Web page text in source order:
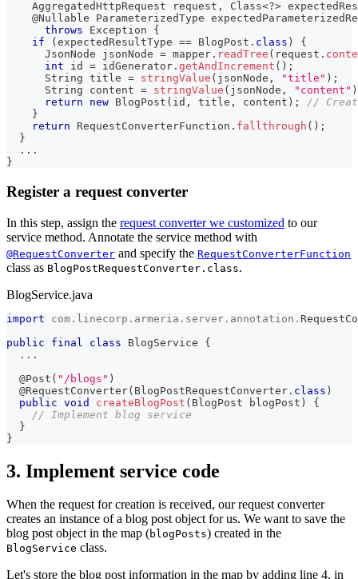
AggregatedHttpRequest request , Class<?>
@Nullable
ParameterizedType
throws
Exception
{
if
( expectedResultType == BlogPost . class )
{
JsonNode jsonNode = mapper . readTree ( request .
int id = idGenerator . getAndIncrement ( ) ;
String title = stringValue ( jsonNode , "title" ) ;
String content = stringValue ( jsonNode , "content" )
return
new BlogPost ( id , title , content ) ;
//
}
return
RequestConverterFunction . fallthrough ( ) ;
}
. . .
}
Register a request converter
In this step, assign the request converter we customized to our
service method. Annotate the service method with
@RequestConverter and specify the RequestConverterFunction
class as BlogPostRequestConverter.class.
BlogService.java
import com . linecorp . armeria . server . annotation .
public
final class BlogService
{
. . .
@Post ( "/blogs" )
@RequestConverter( BlogPostRequestConverter . class )
public void createBlogPost ( BlogPost blogPost )
{
// Implement blog service
}
}
3. Implement service code
When the request for creation is received, our request converter
creates an instance of a blog post object for us. We want to save the
blog post object in the map (blogPosts) created in the
BlogService class.
Let's store the blog post information in the map by adding line 4, in